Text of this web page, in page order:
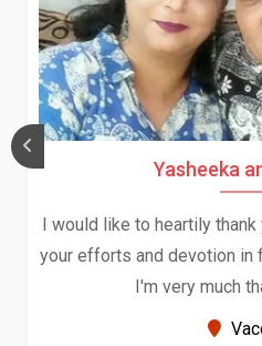
Yasheeka
I would like to heartily
your efforts and devotion in
I'm very much